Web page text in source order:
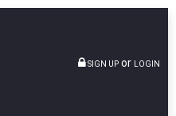
SIGN UP or LOGIN